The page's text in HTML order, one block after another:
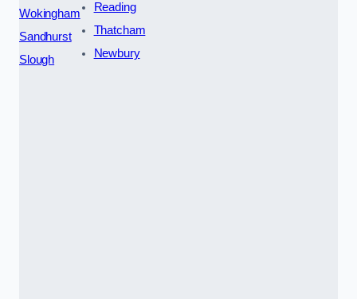
Wokingham
Sandhurst
Slough
Reading
Thatcham
Newbury